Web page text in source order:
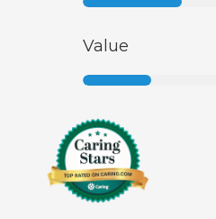
Value